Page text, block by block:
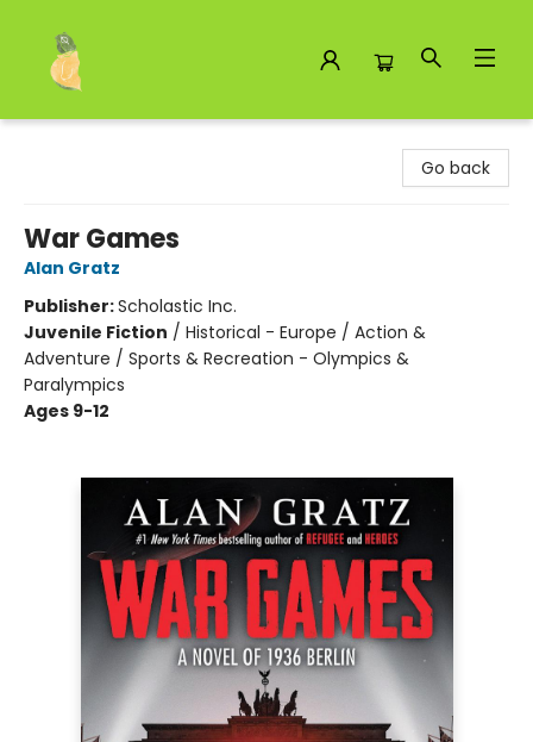
Go back
War Games
Alan Gratz
Publisher:Scholastic Inc.
Juvenile Fiction / Historical - Europe / Action &
Adventure / Sports & Recreation - Olympics &
Paralympics
Ages 9-12